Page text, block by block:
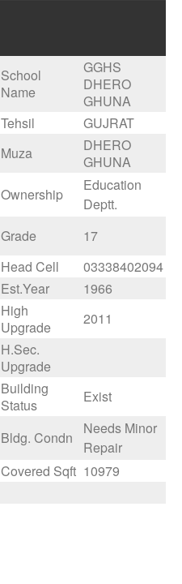
School
Name
GGHS
DHERO
GHUNA
Tehsil
GUJRAT
Muza
DHERO
GHUNA
Ownership
Education
Deptt.
Grade
17
Head Cell
03338402094
Est.Year
1966
High
Upgrade
2011
H.Sec.
Upgrade
Building
Status
Exist
Bldg. Condn
Needs Minor
Repair
Covered Sqft 10979